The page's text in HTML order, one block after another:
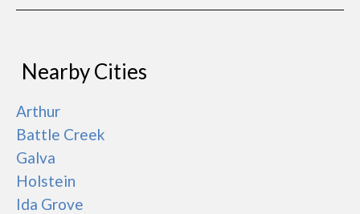
Nearby Cities
Arthur
Battle Creek
Galva
Holstein
Ida Grove